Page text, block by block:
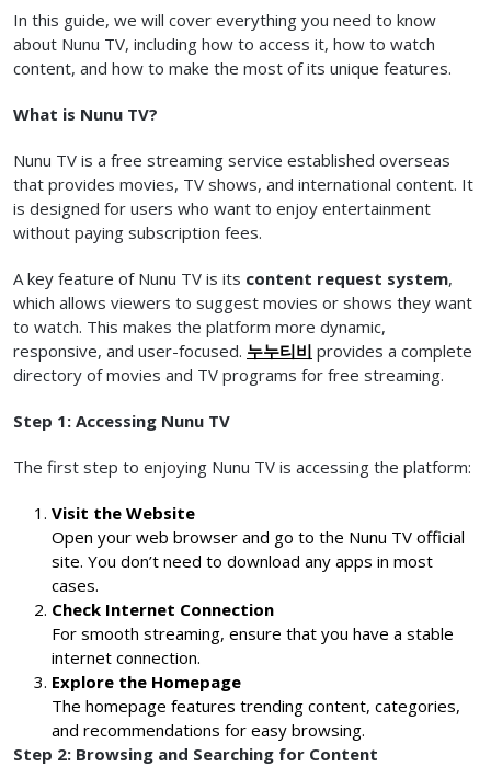
In this guide, we will cover everything you need to know
about Nunu TV, including how to access it, how to watch
content, and how to make the most of its unique features.
What is Nunu TV?
Nunu TV is a free streaming service established overseas
that provides movies, TV shows, and international content. It
is designed for users who want to enjoy entertainment
without paying subscription fees.
A key feature of Nunu TV is its content request system,
which allows viewers to suggest movies or shows they want
to watch. This makes the platform more dynamic,
responsive, and user-focused. 누누티비 provides a complete
directory of movies and TV programs for free streaming.
Step 1: Accessing Nunu TV
The first step to enjoying Nunu TV is accessing the platform:
Visit the Website
Open your web browser and go to the Nunu TV official
site. You don’t need to download any apps in most
cases.
Check Internet Connection
For smooth streaming, ensure that you have a stable
internet connection.
Explore the Homepage
The homepage features trending content, categories,
and recommendations for easy browsing.
Step 2: Browsing and Searching for Content